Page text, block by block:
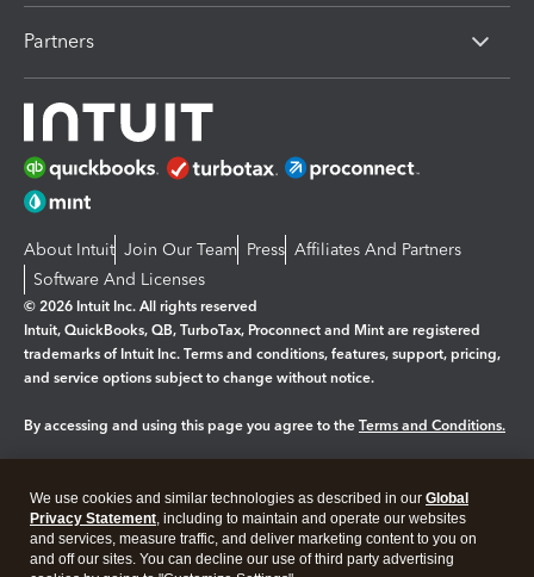
Partners
About Intuit Join Our Team Press Affiliates And Partners
Software And Licenses
© 2026 Intuit Inc. All rights reserved
Intuit, QuickBooks, QB, TurboTax, Proconnect and Mint are registered
trademarks of Intuit Inc. Terms and conditions, features, support, pricing,
and service options subject to change without notice.
By accessing and using this page you agree to the Terms and Conditions.
Legal Privacy Security
We use cookies and similar technologies as described in our Global
Privacy Statement, including to maintain and operate our websites
and services, measure traffic, and deliver marketing content to you on
and off our sites. You can decline our use of third party advertising